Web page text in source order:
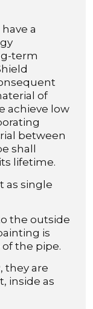
a
term
of
achieve low
between
shall
lifetime.
as single
the outside
is
the pipe.
they are
inside as